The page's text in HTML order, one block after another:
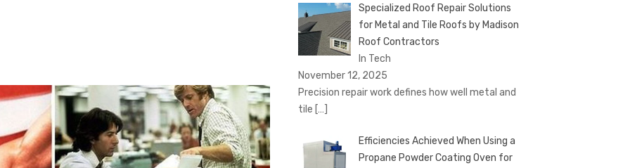
Specialized Roof Repair Solutions
for Metal and Tile Roofs by Madison
Roof Contractors
In Tech
November 12, 2025
Precision repair work defines how well metal and
tile […]
Efficiencies Achieved When Using a
Propane Powder Coating Oven for